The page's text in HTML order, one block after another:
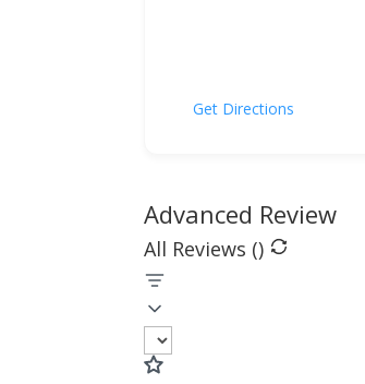
Get Directions
Advanced Review
All Reviews ()